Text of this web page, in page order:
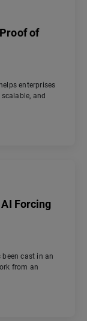
of
enterprises
and
Forcing
cast in an
from an